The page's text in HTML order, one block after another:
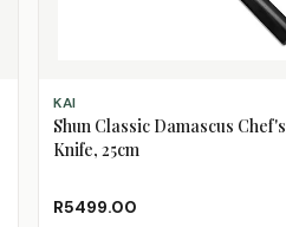
ADD TO CART
KAI
Shun Classic Damascus Chef's
Knife, 25cm
R5499.00